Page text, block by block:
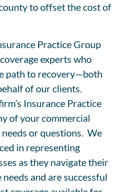
to offset the cost of
Practice Group
experts who
path to recovery—both
of our clients.
Insurance Practice
of your commercial
or questions. We
in representing
as they navigate their
and are successful